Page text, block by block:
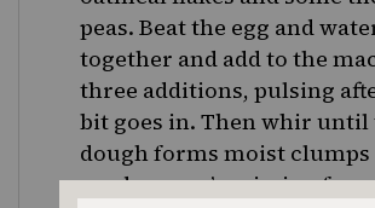
peas. Beat the egg and
together and add to the
three additions, pulsing
bit goes in. Then whir until
dough forms moist clumps
curds — you’re aiming for